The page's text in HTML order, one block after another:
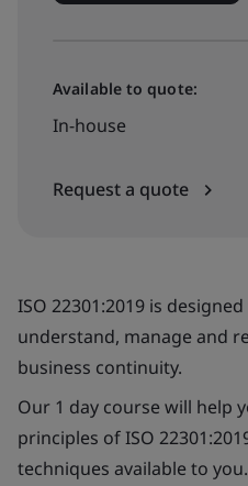
Available to quote:
In-house
Request a quote
ISO 22301:2019 is
understand, manage and
business continuity.
Our 1 day course will help
principles of ISO
techniques available to